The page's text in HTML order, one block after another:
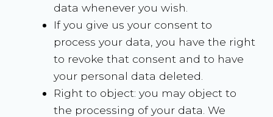
data whenever you wish.
If you give us your consent to
process your data, you have the right
to revoke that consent and to have
your personal data deleted.
Right to object: you may object to
the processing of your data. We